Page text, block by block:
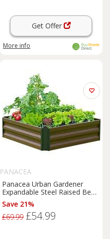
Get Offer
More info
PANACEA
Panacea Urban Gardener
Expandable Steel Raised Bed
3' x 3' (0.92m x 0.92m)
Save 21%
£69.99 £54.99